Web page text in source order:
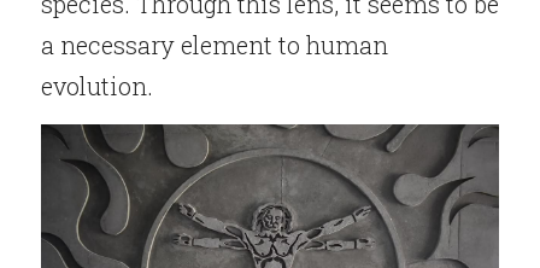
a necessary element to human
evolution.